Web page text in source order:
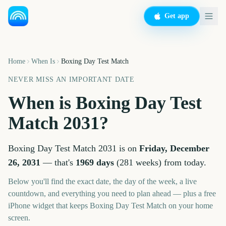
Get app
Home When Is Boxing Day Test Match
NEVER MISS AN IMPORTANT DATE
When is Boxing Day Test
Match 2031?
Boxing Day Test Match 2031 is on Friday, December
26, 2031 — that's 1969 days (281 weeks) from today.
Below you'll find the exact date, the day of the week, a live
countdown, and everything you need to plan ahead — plus a free
iPhone widget that keeps Boxing Day Test Match on your home
screen.